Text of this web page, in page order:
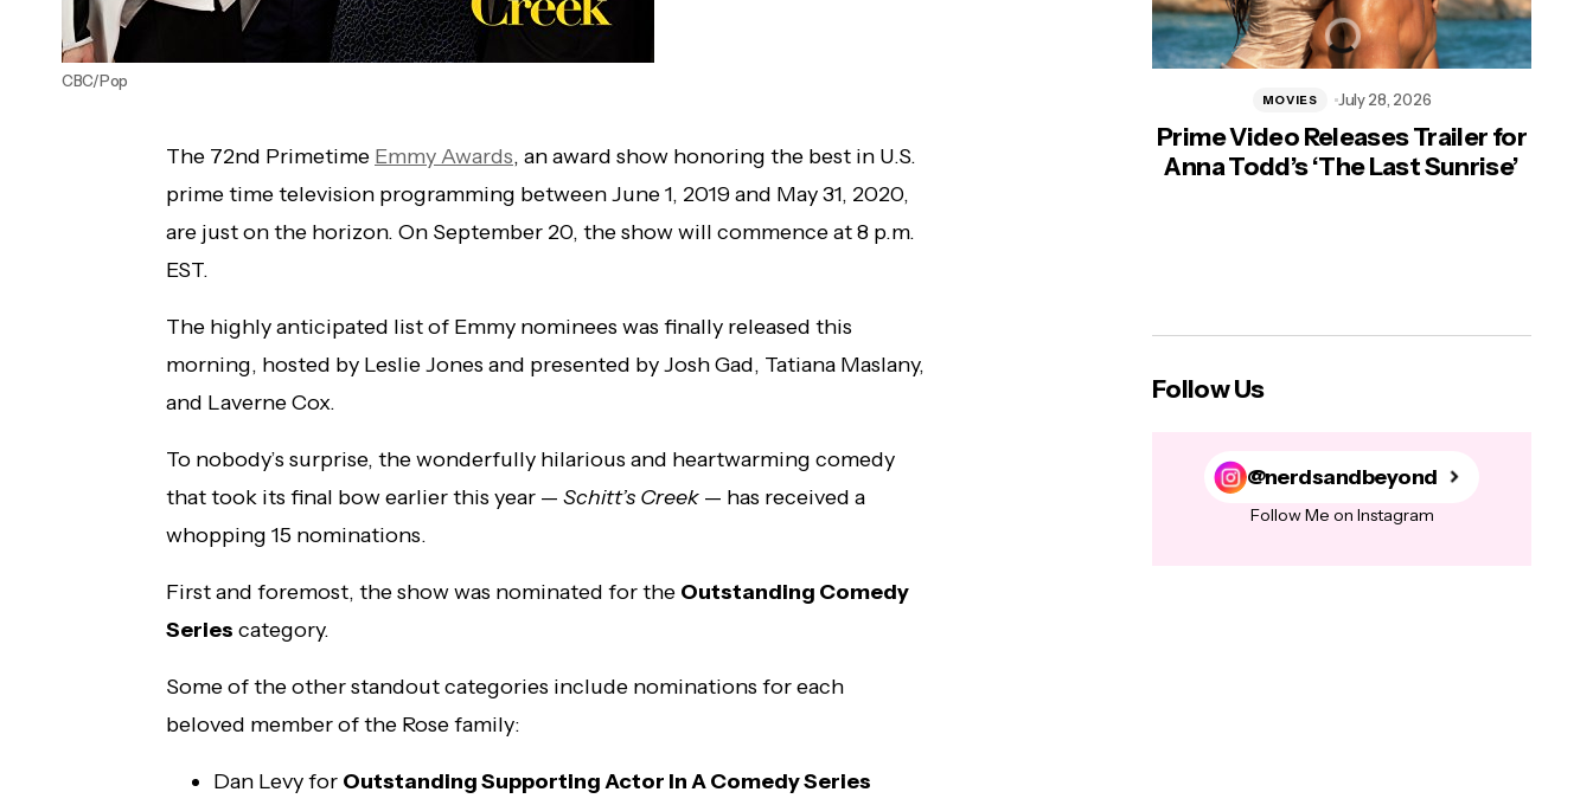
CBC/Pop
The 72nd Primetime Emmy Awards, an award show honoring the best in U.S.
prime time television programming between June 1, 2019 and May 31, 2020,
are just on the horizon. On September 20, the show will commence at 8 p.m.
EST.
The highly anticipated list of Emmy nominees was finally released this
morning, hosted by Leslie Jones and presented by Josh Gad, Tatiana Maslany,
and Laverne Cox.
To nobody’s surprise, the wonderfully hilarious and heartwarming comedy
that took its final bow earlier this year — Schitt’s Creek — has received a
whopping 15 nominations.
First and foremost, the show was nominated for the Outstanding Comedy
Series category.
Some of the other standout categories include nominations for each
beloved member of the Rose family:
Dan Levy for Outstanding Supporting Actor In A Comedy Series
Prime Video Releases Trailer for
Anna Todd’s ‘The Last Sunrise’
MOVIES July 28, 2026
Follow Us
@nerdsandbeyond
Follow Me on Instagram